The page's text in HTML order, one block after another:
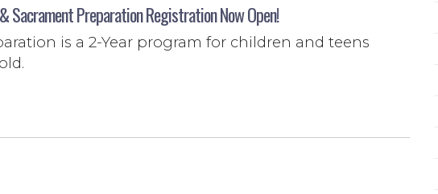
Sacrament Preparation Registration Now Open!
is a 2-Year program for children and teens